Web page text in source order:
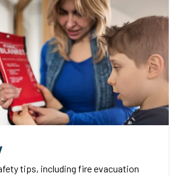
tips, including fire evacuation